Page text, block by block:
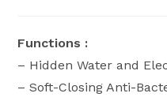
Functions :
– Hidden Water and
– Soft-Closing Anti-